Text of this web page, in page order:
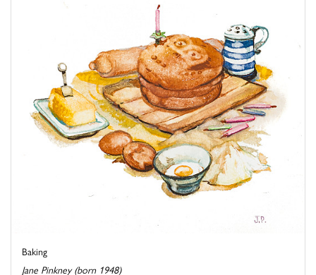
Baking
Jane Pinkney (born 1948)